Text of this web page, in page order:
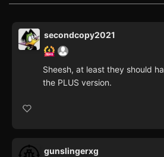
secondcopy2021
Sheesh, at least they should
the PLUS version.
gunslingerxg